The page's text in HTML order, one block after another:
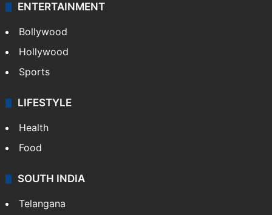
ENTERTAINMENT
Bollywood
Hollywood
Sports
LIFESTYLE
Health
Food
SOUTH INDIA
Telangana